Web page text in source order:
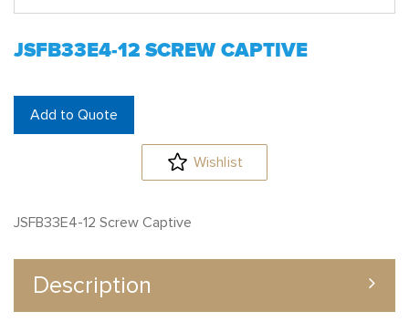
JSFB33E4-12 SCREW CAPTIVE
Add to Quote
Wishlist
JSFB33E4-12 Screw Captive
Description